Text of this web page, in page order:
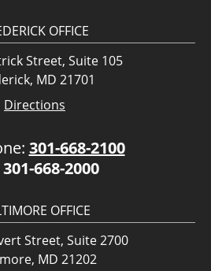
OFFICE
Street, Suite 105
MD 21701
Directions
301-668-2100
301-668-2000
OFFICE
Street, Suite 2700
MD 21202